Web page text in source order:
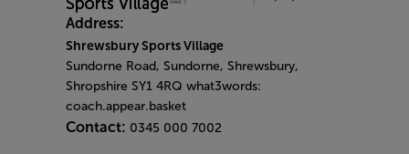
Address:
Shrewsbury Sports Village
Sundorne Road, Sundorne, Shrewsbury,
Shropshire SY1 4RQ what3words:
coach.appear.basket
Contact: 0345 000 7002